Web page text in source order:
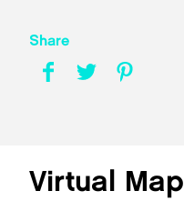
Share
Virtual Map